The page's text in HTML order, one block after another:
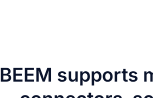
BEEM supports